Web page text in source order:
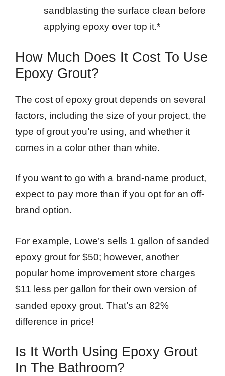
sandblasting the surface clean before
applying epoxy over top it.*
How Much Does It Cost To Use
Epoxy Grout?
The cost of epoxy grout depends on several
factors, including the size of your project, the
type of grout you’re using, and whether it
comes in a color other than white.
If you want to go with a brand-name product,
expect to pay more than if you opt for an off-
brand option.
For example, Lowe’s sells 1 gallon of sanded
epoxy grout for $50; however, another
popular home improvement store charges
$11 less per gallon for their own version of
sanded epoxy grout. That’s an 82%
difference in price!
Is It Worth Using Epoxy Grout
In The Bathroom?